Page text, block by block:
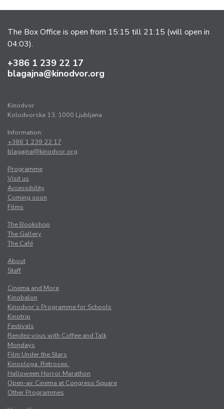
The Box Office is open from 15:15 till 21:15 (will open in
04:03).
+386 1 239 22 17
blagajna@kinodvor.org
Kinodvor
Kolodvorska 13, 1000 Ljubljana
Information:
+386 1 239 22 17
blagajna@kinodvor.org
Programme
Visit us
Accessibility
Coming soon
Films
The Bookshop
The Gallery
The Café
About
Staff
Cinema and More
Kinobalon
Kinodvor’s Programme for Schools
Kinotrip
Festivals
Rendez-vous with Coffee and Talk
Mondays
Film Under the Stars
Kinosloga. Retrosex.
Halloween Horror Marathon
Open-air Cinema at Congress Square
Other Programmes